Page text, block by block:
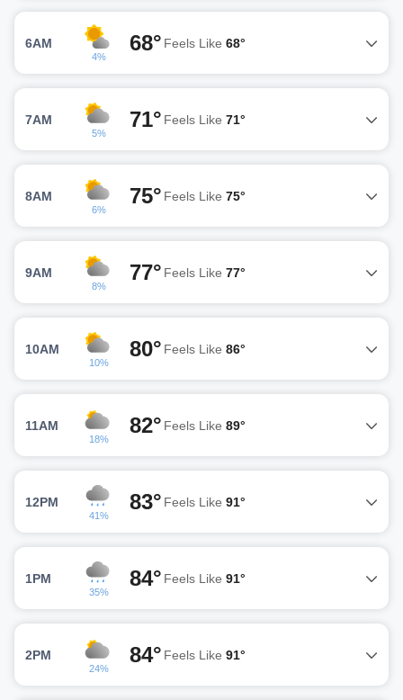
6AM
4%
68° Feels Like 68°
7AM
5%
71° Feels Like 71°
8AM
6%
75° Feels Like 75°
9AM
8%
77° Feels Like 77°
10AM
10%
80° Feels Like 86°
11AM
18%
82° Feels Like 89°
12PM
41%
83° Feels Like 91°
1PM
35%
84° Feels Like 91°
2PM
24%
84° Feels Like 91°